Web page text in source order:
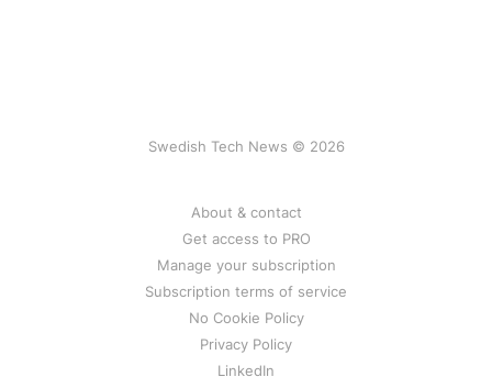
Swedish Tech News © 2026
About & contact
Get access to PRO
Manage your subscription
Subscription terms of service
No Cookie Policy
Privacy Policy
LinkedIn